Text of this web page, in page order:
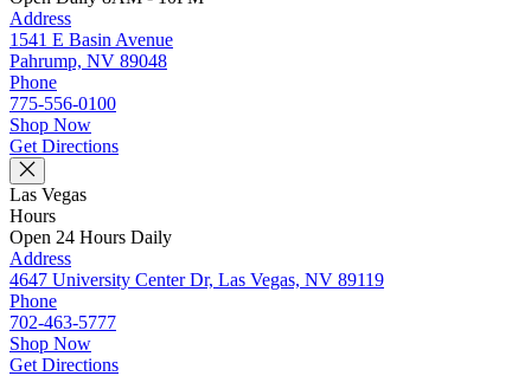
Address
1541 E Basin Avenue
Pahrump, NV 89048
Phone
775-556-0100
Shop Now
Get Directions
Las Vegas
Hours
Open 24 Hours Daily
Address
4647 University Center Dr, Las Vegas, NV 89119
Phone
702-463-5777
Shop Now
Get Directions